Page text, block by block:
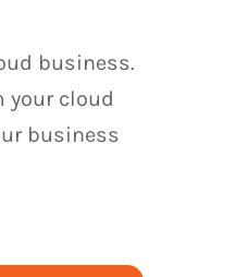
business.
your cloud
business